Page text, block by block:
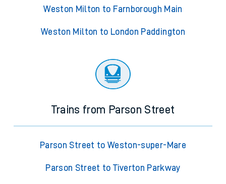
Weston Milton to Farnborough Main
Weston Milton to London Paddington
Trains from Parson Street
Parson Street to Weston-super-Mare
Parson Street to Tiverton Parkway